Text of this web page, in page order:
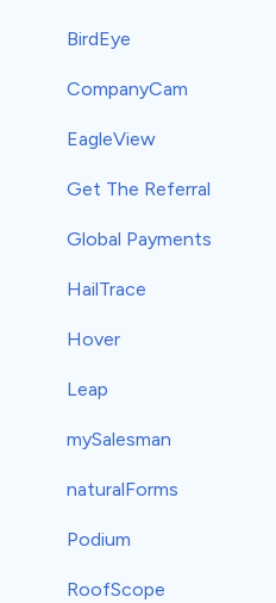
BirdEye
CompanyCam
EagleView
Get The Referral
Global Payments
HailTrace
Hover
Leap
mySalesman
naturalForms
Podium
RoofScope